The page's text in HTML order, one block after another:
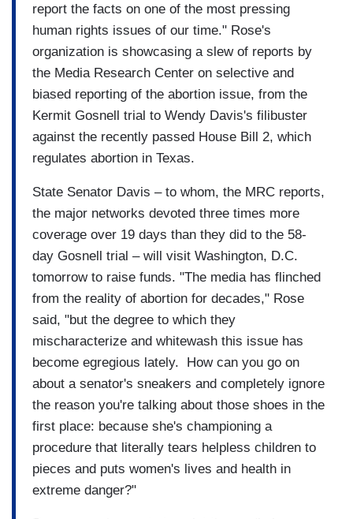
report the facts on one of the most pressing
human rights issues of our time." Rose's
organization is showcasing a slew of reports by
the Media Research Center on selective and
biased reporting of the abortion issue, from the
Kermit Gosnell trial to Wendy Davis's filibuster
against the recently passed House Bill 2, which
regulates abortion in Texas.
State Senator Davis – to whom, the MRC reports,
the major networks devoted three times more
coverage over 19 days than they did to the 58-
day Gosnell trial – will visit Washington, D.C.
tomorrow to raise funds. "The media has flinched
from the reality of abortion for decades," Rose
said, "but the degree to which they
mischaracterize and whitewash this issue has
become egregious lately. How can you go on
about a senator's sneakers and completely ignore
the reason you're talking about those shoes in the
first place: because she's championing a
procedure that literally tears helpless children to
pieces and puts women's lives and health in
extreme danger?"